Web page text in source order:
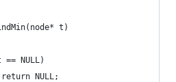
t)
== NULL)
NULL;